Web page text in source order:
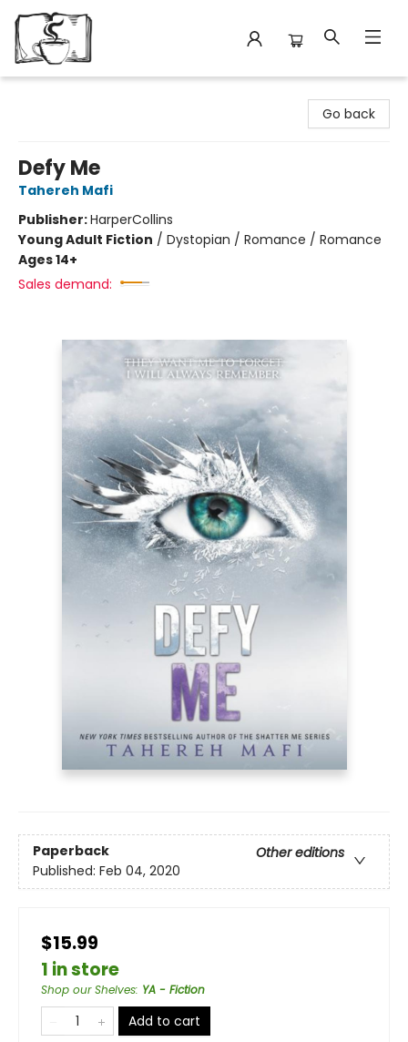
Go back
Defy Me
Tahereh Mafi
Publisher:HarperCollins
Young Adult Fiction / Dystopian / Romance / Romance
Ages 14+
Sales demand:
Paperback
Other editions
Published: Feb 04, 2020
$15.99
1 in store
Shop our Shelves: YA - Fiction
Add to cart